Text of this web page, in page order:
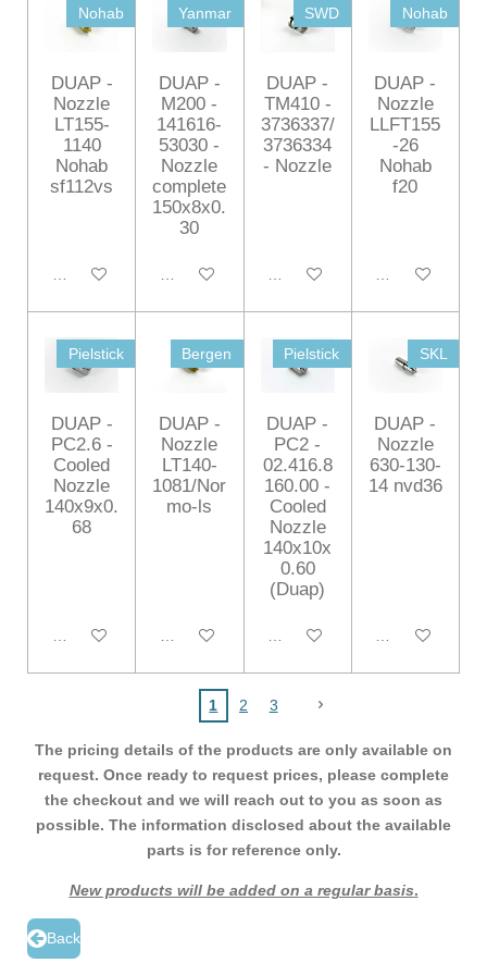
Nohab
DUAP -
Nozzle
LT155-
1140
Nohab
sf112vs
Add to cart
Yanmar
DUAP -
M200 -
141616-
53030 -
Nozzle
complete
150x8x0.
30
Add to cart
SWD
DUAP -
TM410 -
3736337/
3736334
- Nozzle
Add to cart
Nohab
DUAP -
Nozzle
LLFT155
-26
Nohab
f20
Add to cart
Pielstick
DUAP -
PC2.6 -
Cooled
Nozzle
140x9x0.
68
Add to cart
Bergen
DUAP -
Nozzle
LT140-
1081/Nor
mo-ls
Add to cart
Pielstick
DUAP -
PC2 -
02.416.8
160.00 -
Cooled
Nozzle
140x10x
0.60
(Duap)
Add to cart
SKL
DUAP -
Nozzle
630-130-
14 nvd36
Add to cart
1 2 3
The pricing details of the products are only available on
request. Once ready to request prices, please complete
the checkout and we will reach out to you as soon as
possible. The information disclosed about the available
parts is for reference only.
New products will be added on a regular basis.
Back